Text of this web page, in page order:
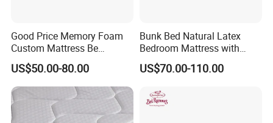
Good Price Memory Foam
Custom Mattress Be
Compressed Rolled Into
Carton for Global Wholesale
US$50.00-80.00
Bunk Bed Natural Latex
Bedroom Mattress with
Breathable Fabric Durable
Support Comfortable Sleep
Business
US$70.00-110.00